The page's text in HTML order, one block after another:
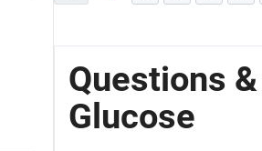
Questions
Glucose